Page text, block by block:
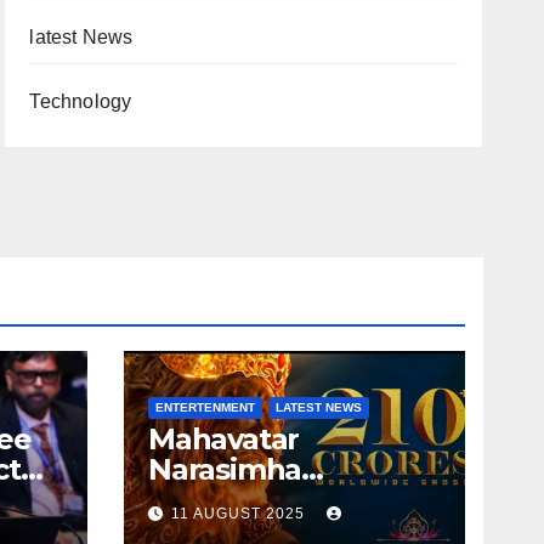
latest News
Technology
ENTERTENMENT LATEST NEWS
Mahavatar
Narasimha
Destroying Box
Office collections
11 AUGUST 2025